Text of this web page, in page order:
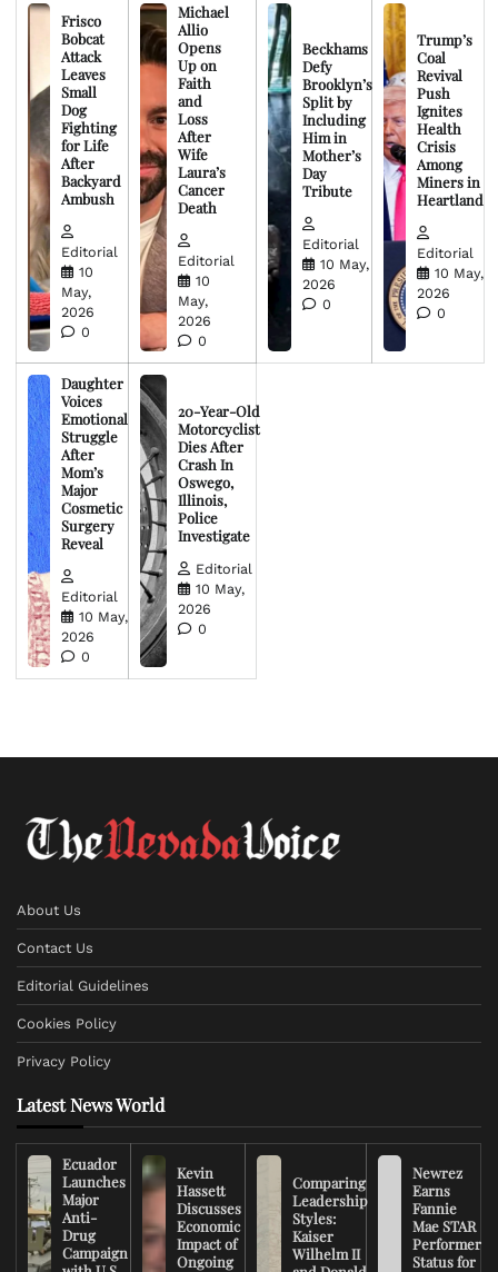
Frisco
Bobcat
Attack
Leaves
Small
Dog
Fighting
for Life
After
Backyard
Ambush
Editorial
10
May,
2026
0
Michael
Allio
Opens
Up on
Faith
and
Loss
After
Wife
Laura’s
Cancer
Death
Editorial
10
May,
2026
0
Beckhams
Defy
Brooklyn’s
Split by
Including
Him in
Mother’s
Day
Tribute
Editorial
10 May,
2026
0
Trump’s
Coal
Revival
Push
Ignites
Health
Crisis
Among
Miners in
Heartland
Editorial
10 May,
2026
0
Daughter
Voices
Emotional
Struggle
After
Mom’s
Major
Cosmetic
Surgery
Reveal
Editorial
10 May,
2026
0
20-Year-Old
Motorcyclist
Dies After
Crash In
Oswego,
Illinois,
Police
Investigate
Editorial
10 May,
2026
0
About Us
Contact Us
Editorial Guidelines
Cookies Policy
Privacy Policy
Latest News World
Ecuador
Launches
Major
Anti-
Drug
Campaign
Kevin
Hassett
Discusses
Economic
Impact of
Ongoing
Comparing
Leadership
Styles:
Kaiser
Wilhelm II
Newrez
Earns
Fannie
Mae STAR
Performer
Status for